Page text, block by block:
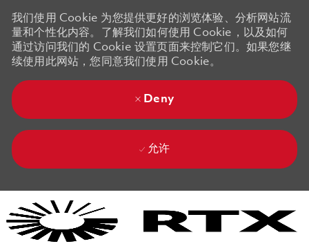
我们使用 Cookie 为您提供更好的浏览体验、分析网站流
量和个性化内容。了解我们如何使用 Cookie，以及如何
通过访问我们的 Cookie 设置页面来控制它们。如果您继
续使用此网站，您同意我们使用 Cookie。
Deny
允许